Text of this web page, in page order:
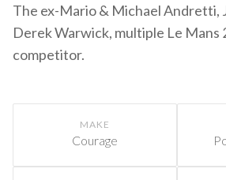
The ex-Mario & Michael Andretti,
Derek Warwick, multiple Le Mans
competitor.
MAKE
Courage